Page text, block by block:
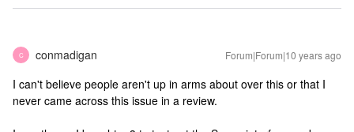
C conmadigan Forum|Forum|10 years ago
I can't believe people aren't up in arms about over this or that I
never came across this issue in a review.